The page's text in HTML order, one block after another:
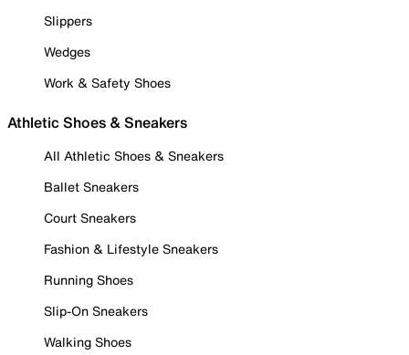
Slippers
Wedges
Work & Safety Shoes
Athletic Shoes & Sneakers
All Athletic Shoes & Sneakers
Ballet Sneakers
Court Sneakers
Fashion & Lifestyle Sneakers
Running Shoes
Slip-On Sneakers
Walking Shoes